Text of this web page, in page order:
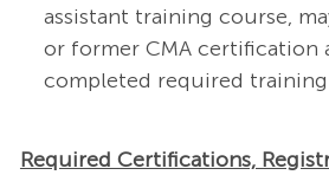
assistant training course,
or former CMA certification
completed required
Required Certifications,